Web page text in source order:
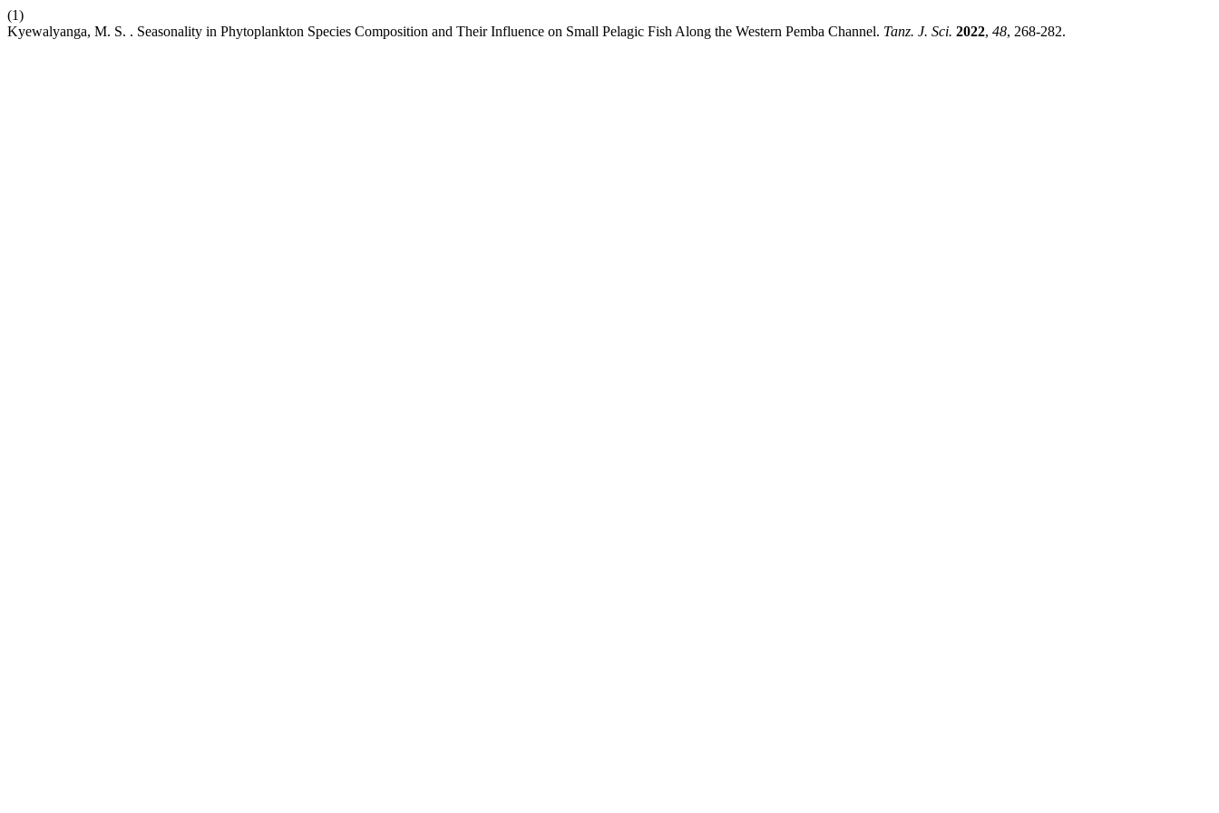
(1)
Kyewalyanga, M. S. . Seasonality in Phytoplankton Species Composition and Their Influence on Small Pelagic Fish Along the Western Pemba Channel. Tanz. J. Sci. 2022, 48, 268-282.